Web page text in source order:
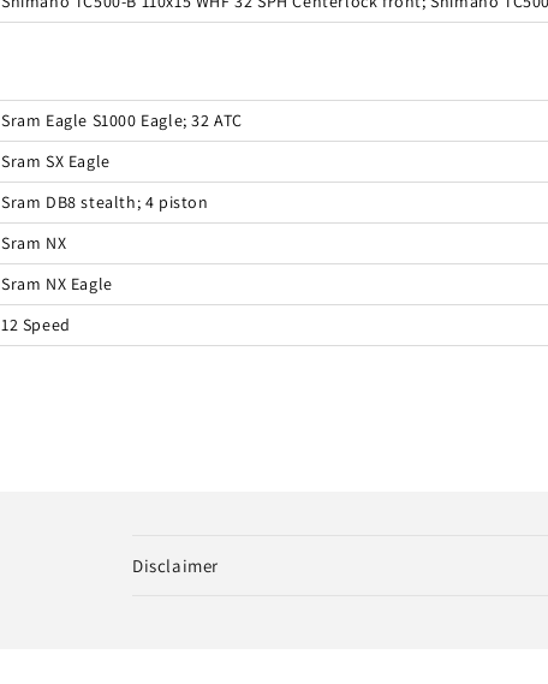
Sram Eagle S1000 Eagle; 32 ATC
Sram SX Eagle
Sram DB8 stealth; 4 piston
Sram NX
Sram NX Eagle
12 Speed
C
Disclaimer